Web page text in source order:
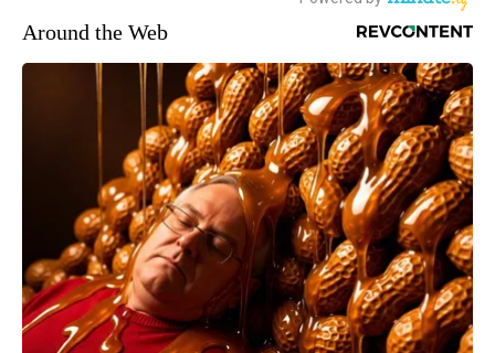
Around the Web